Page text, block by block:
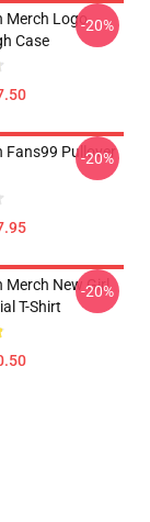
Merch Logo
Case
-20%
Fans99 Pullover
-20%
Merch New Girl
T-Shirt
-20%